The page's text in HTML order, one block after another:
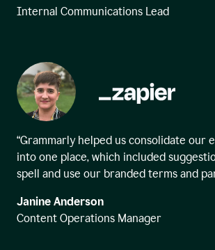
Internal Communications Lead
“Grammarly helped us consolidate our
into one place, which included
spell and use our branded terms and
Janine Anderson
Content Operations Manager